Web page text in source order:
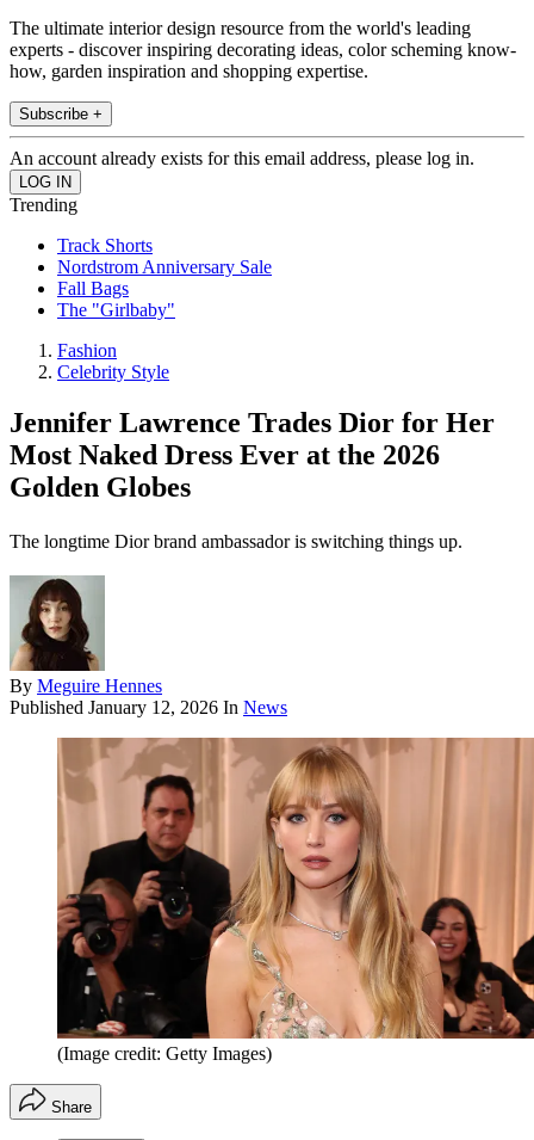
The ultimate interior design resource from the world's leading
experts - discover inspiring decorating ideas, color scheming know-
how, garden inspiration and shopping expertise.
Subscribe +
An account already exists for this email address, please log in.
Trending
Track Shorts
Nordstrom Anniversary Sale
Fall Bags
The "Girlbaby"
Fashion
Celebrity Style
Jennifer Lawrence Trades Dior for Her
Most Naked Dress Ever at the 2026
Golden Globes
The longtime Dior brand ambassador is switching things up.
By Meguire Hennes
Published January 12, 2026 In News
(Image credit: Getty Images)
Share